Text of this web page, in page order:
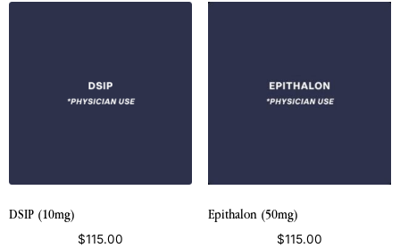
DSIP (10mg)
$115.00
Epithalon (50mg)
$115.00